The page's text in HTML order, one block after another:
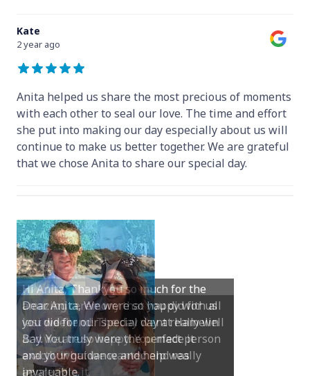
Kate
2 year ago
Anita helped us share the most precious of moments
with each other to seal our love. The time and effort
she put into making our day especially about us will
continue to make us better together. We are grateful
that we chose Anita to share our special day.
Dear Anita, We were so happy with all
you did for our special day at Hamelin
Bay. You truly were the perfect person
and your guidance and help was
invaluable.